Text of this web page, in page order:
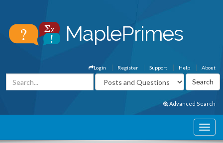
About
Help
Support
Register
Login
Advanced Search